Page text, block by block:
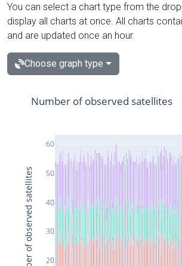
You can select a chart type from the
display all charts at once. All charts
and are updated once an hour.
Choose graph type
20
30
40
50
60
Number of observed satellites
Number of observed satellites